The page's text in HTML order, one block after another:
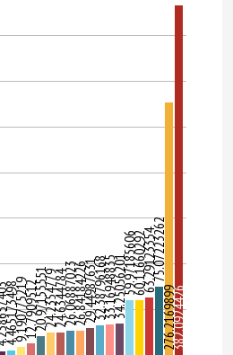
4.4651734989.19077521912.790951220.9715555124.235477924.634478426.0688702326.8418422629.4498763132.3879616833.1694883534.2505620159.9718560660.1166029263.2912335475.07223262
276.2169899382.0924426